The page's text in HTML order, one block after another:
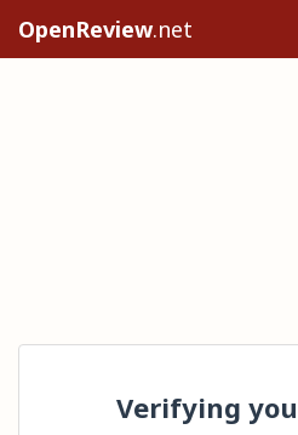
OpenReview.net
Verifying